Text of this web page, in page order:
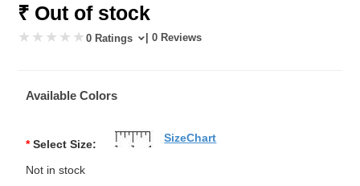
₹ Out of stock
0 Ratings | 0 Reviews
Available Colors
* Select Size:
Not in stock
SizeChart